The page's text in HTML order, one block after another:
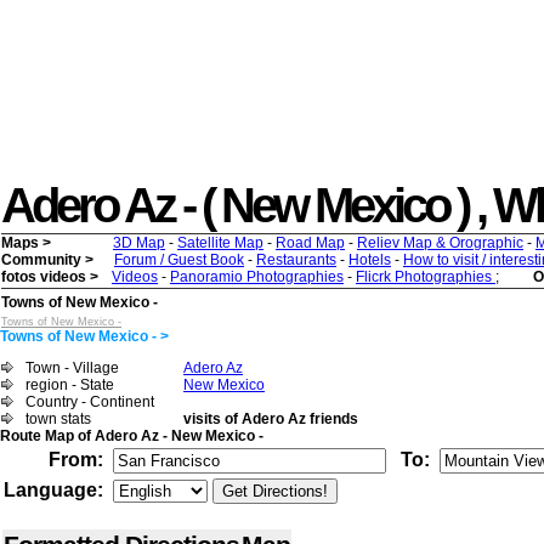
Adero Az - ( New Mexico ) ,
Maps > 3D Map - Satellite Map - Road Map - Reliev Map & Orographic -
Community >
Forum / Guest Book - Restaurants - Hotels - How to visit /
fotos videos >
Videos - Panoramio Photographies - Flicrk Photographies ;
Towns of New Mexico -
Towns of New Mexico -
Towns of New Mexico - >
Town - Village
Adero Az
region - State
New Mexico
Country - Continent
town stats
visits of Adero Az friends
Route Map of Adero Az - New Mexico -
From:
To:
Language: